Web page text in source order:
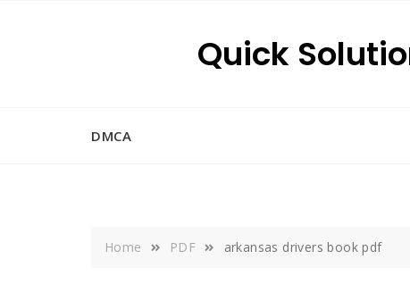
Quick
DMCA
Home PDF arkansas drivers book pdf